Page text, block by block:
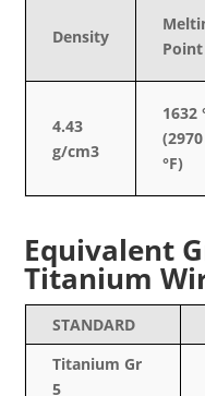
Density
Point
4.43
g/cm3
1632
(2970
°F)
Equivalent
Titanium
STANDARD
Titanium Gr
5